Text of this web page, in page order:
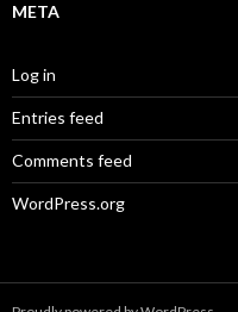
META
Log in
Entries feed
Comments feed
WordPress.org